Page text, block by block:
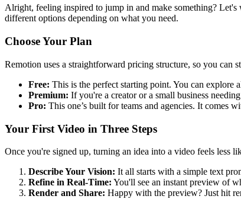
Alright, feeling inspired to jump in and make something?
different options depending on what you need.
Choose Your Plan
Remotion uses a straightforward pricing structure, so you can
Free: This is the perfect starting point. You can explore
Premium: If you're a creator or a small business
Pro: This one’s built for teams and agencies. It comes
Your First Video in Three Steps
Once you're signed up, turning an idea into a video feels less
Describe Your Vision: It all starts with a simple text
Refine in Real-Time: You'll see an instant preview of
Render and Share: Happy with the preview? Just hit